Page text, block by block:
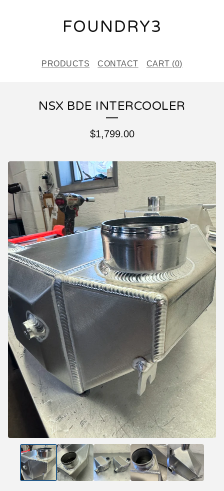
FOUNDRY3
PRODUCTS CONTACT CART (0)
NSX BDE INTERCOOLER
$1,799.00